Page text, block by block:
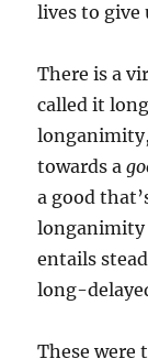
lives to give
There is a
called it
towards a
a good
longanimity
entails
long-
These were